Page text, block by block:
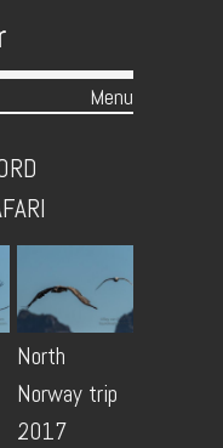
Menu
North
Norway trip
2017